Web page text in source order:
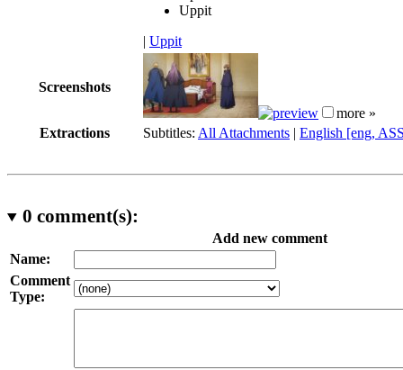
Uppit
| Uppit
Screenshots
more »
Extractions
Subtitles: All Attachments | English [eng,
0 comment(s):
Add new comment
Name:
Comment
Type: